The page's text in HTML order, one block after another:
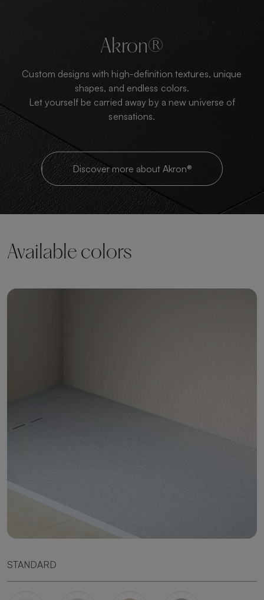
Akron®
Custom designs with high-definition textures, unique
shapes, and endless colors.
Let yourself be carried away by a new universe of
sensations.
Discover more about Akron®
Available colors
STANDARD